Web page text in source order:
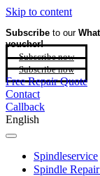
Skip to content
Subscribe to our
voucher!
Subscribe now
Subscribe now
Free Repair Quote
Contact
Callback
English
Spindleservice
Spindle Repair